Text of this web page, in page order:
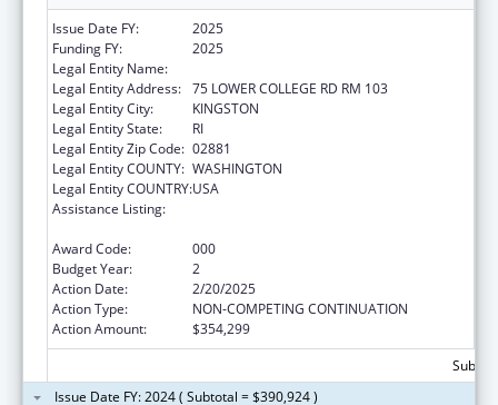
Issue Date FY:
2025
Funding FY:
2025
Legal Entity Name:
Legal Entity Address: 75 LOWER COLLEGE RD RM 103
Legal Entity City:
KINGSTON
Legal Entity State:
RI
Legal Entity Zip Code: 02881
Legal Entity COUNTY: WASHINGTON
Legal Entity COUNTRY:USA
Assistance Listing:
Award Code:
000
Budget Year:
2
Action Date:
2/20/2025
Action Type:
NON-COMPETING CONTINUATION
Action Amount:
$354,299
Issue Date FY: 2024 ( Subtotal = $390,924 )